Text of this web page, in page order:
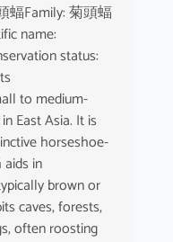
蝠Family: 菊頭蝠
name:
status:
to medium-
East Asia. It is
horseshoe-
in
brown or
caves, forests,
often roosting